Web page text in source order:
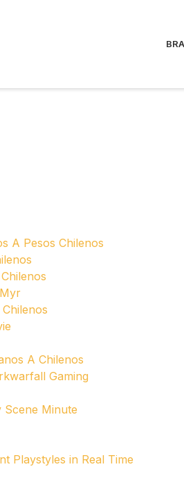
A Pesos Chilenos
A Chilenos
Gaming
Scene Minute
Playstyles in Real Time